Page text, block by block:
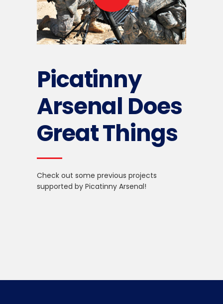
Picatinny
Arsenal Does
GreatThings
Check out some previous projects
supported by Picatinny Arsenal!